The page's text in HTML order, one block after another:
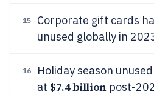
15 Corporate gift cards
unused globally in
16
Holiday season
at $7.4 billionpost-